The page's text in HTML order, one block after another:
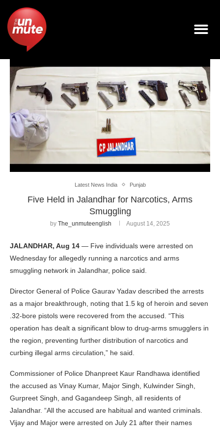
Latest News India Punjab
Five Held in Jalandhar for Narcotics, Arms
Smuggling
by The_unmuteenglish August 14, 2025
JALANDHAR, Aug 14 — Five individuals were arrested on
Wednesday for allegedly running a narcotics and arms
smuggling network in Jalandhar, police said.
Director General of Police Gaurav Yadav described the arrests
as a major breakthrough, noting that 1.5 kg of heroin and seven
.32-bore pistols were recovered from the accused. “This
operation has dealt a significant blow to drug-arms smugglers in
the region, preventing further distribution of narcotics and
curbing illegal arms circulation,” he said.
Commissioner of Police Dhanpreet Kaur Randhawa identified
the accused as Vinay Kumar, Major Singh, Kulwinder Singh,
Gurpreet Singh, and Gagandeep Singh, all residents of
Jalandhar. “All the accused are habitual and wanted criminals.
Vijay and Major were arrested on July 21 after their names